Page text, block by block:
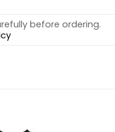
before ordering.